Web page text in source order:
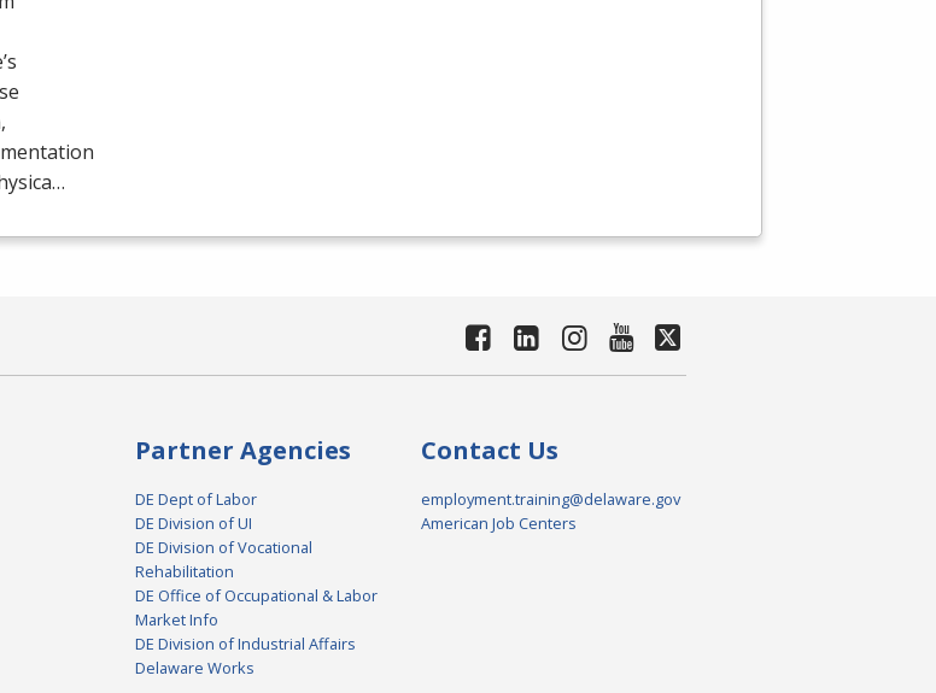
Partner Agencies
DE Dept of Labor
DE Division of UI
DE Division of Vocational
Rehabilitation
DE Office of Occupational & Labor
Market Info
DE Division of Industrial Affairs
Delaware Works
Contact Us
employment.training@delaware.gov
American Job Centers